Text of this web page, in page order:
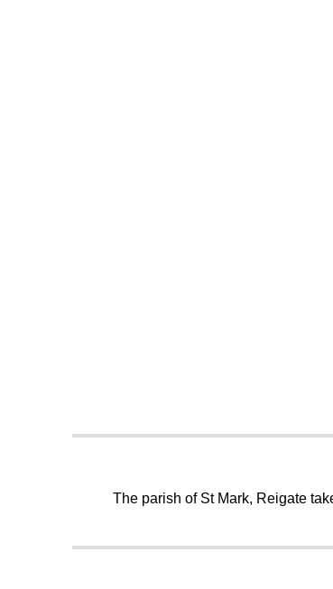
The parish of St Mark, Reigate